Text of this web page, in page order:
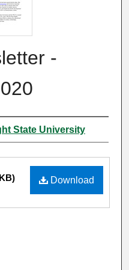
-
State University
Download